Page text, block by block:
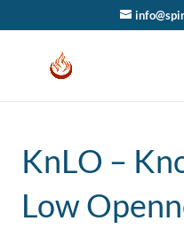
KnLO –
Low